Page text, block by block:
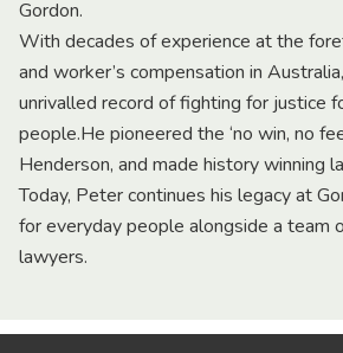
Gordon.
With decades of experience at the
and worker’s compensation in
unrivalled record of fighting for justice
people.He pioneered the ‘no win, no
Henderson, and made history winning
Today, Peter continues his legacy at
for everyday people alongside a team
lawyers.